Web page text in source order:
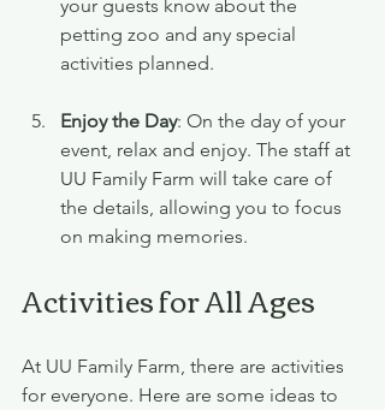
your guests know about the
petting zoo and any special
activities planned.
Enjoy the Day: On the day of your
event, relax and enjoy. The staff at
UU Family Farm will take care of
the details, allowing you to focus
on making memories.
Activities for All Ages
At UU Family Farm, there are activities
for everyone. Here are some ideas to